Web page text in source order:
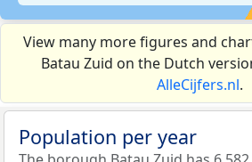
View many more figures and
Batau Zuid on the Dutch
AlleCijfers.nl.
Population per year